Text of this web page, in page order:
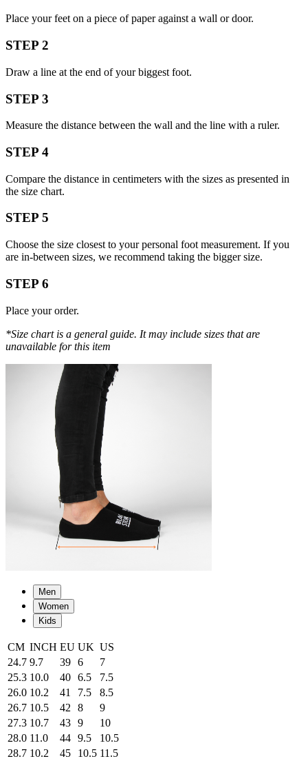
Place your feet on a piece of paper against a wall or door.
STEP 2
Draw a line at the end of your biggest foot.
STEP 3
Measure the distance between the wall and the line with a ruler.
STEP 4
Compare the distance in centimeters with the sizes as presented in
the size chart.
STEP 5
Choose the size closest to your personal foot measurement. If you
are in-between sizes, we recommend taking the bigger size.
STEP 6
Place your order.
*Size chart is a general guide. It may include sizes that are
unavailable for this item
Men
Women
Kids
CM INCH EU UK US
24.7 9.7 39 6
7
25.3 10.0 40 6.5
7.5
26.0 10.2 41 7.5
8.5
26.7 10.5 42 8
9
27.3 10.7 43 9
10
28.0 11.0 44 9.5
10.5
28.7 10.2 45 10.5 11.5